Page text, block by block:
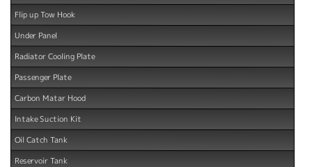
Flip up Tow Hook
Under Panel
Radiator Cooling Plate
Passenger Plate
Carbon Matar Hood
Intake Suction Kit
Oil Catch Tank
Reservoir Tank